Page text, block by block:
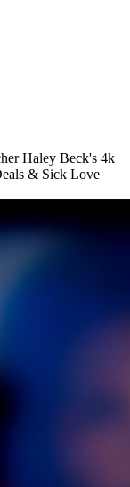
Haley Beck's 4k
& Sick Love